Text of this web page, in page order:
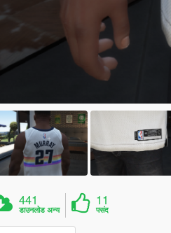
441
डाउनलोड अन्य
11
पसंद